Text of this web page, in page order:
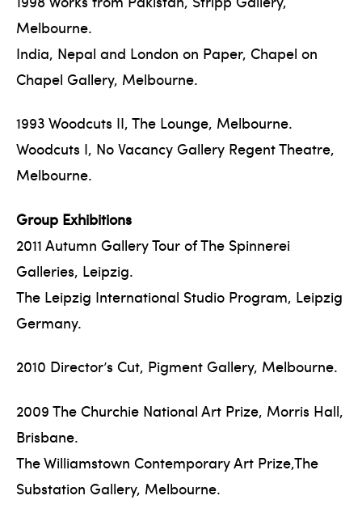
Melbourne.
India, Nepal and London on Paper, Chapel on
Chapel Gallery, Melbourne.
1993 Woodcuts II, The Lounge, Melbourne.
Woodcuts I, No Vacancy Gallery Regent Theatre,
Melbourne.
Group Exhibitions
2011 Autumn Gallery Tour of The Spinnerei
Galleries, Leipzig.
The Leipzig International Studio Program, Leipzig
Germany.
2010 Director’s Cut, Pigment Gallery, Melbourne.
2009 The Churchie National Art Prize, Morris Hall,
Brisbane.
The Williamstown Contemporary Art Prize,The
Substation Gallery, Melbourne.